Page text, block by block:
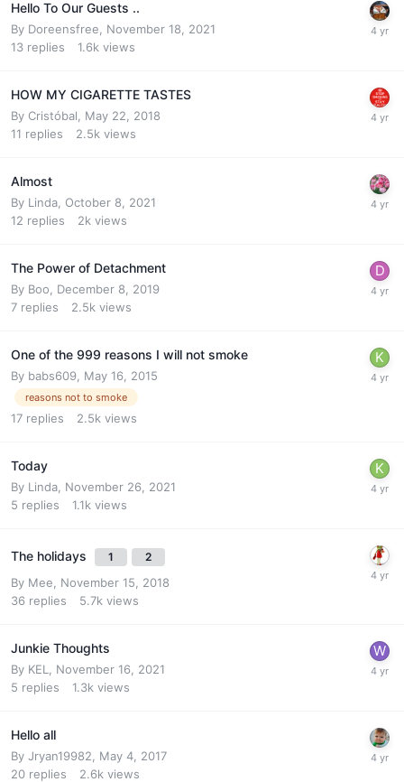
Hello To Our Guests ..
By Doreensfree
November 18, 2021
13 replies 1.6k views
HOW MY CIGARETTE TASTES
By Cristóbal
May 22, 2018
11 replies 2.5k views
Almost
By Linda October 8, 2021
12 replies 2k views
The Power of Detachment
By Boo
December 8, 2019
7 replies 2.5k views
One of the 999 reasons I will not smoke
By babs609 May 16, 2015
reasons not to smoke
17 replies 2.5k views
Today
By Linda November 26, 2021
5 replies 1.1k views
The holidays 1 2
By Mee
November 15, 2018
36 replies 5.7k views
Junkie Thoughts
By KEL
November 16, 2021
5 replies 1.3k views
Hello all
By Jryan19982
May 4, 2017
20 replies 2.6k views